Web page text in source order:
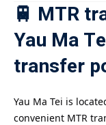
🚆 MTR
Yau Ma
transfer
Yau Ma Tei is
convenient MTR